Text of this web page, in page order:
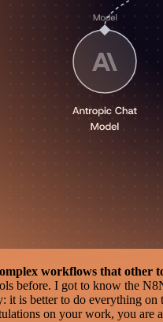
workflows that other
before. I got to know the
it is better to do everything on
on your work, you are